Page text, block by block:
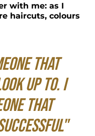
with me: as I
haircuts, colours
that
up to. I
that